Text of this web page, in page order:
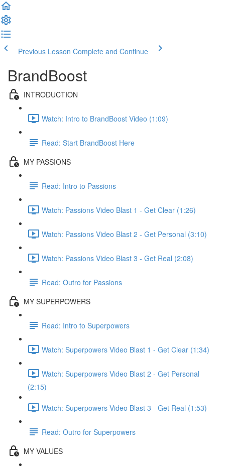
Previous Lesson Complete and Continue
BrandBoost
INTRODUCTION
Watch: Intro to BrandBoost Video (1:09)
Read: Start BrandBoost Here
MY PASSIONS
Read: Intro to Passions
Watch: Passions Video Blast 1 - Get Clear (1:26)
Watch: Passions Video Blast 2 - Get Personal (3:10)
Watch: Passions Video Blast 3 - Get Real (2:08)
Read: Outro for Passions
MY SUPERPOWERS
Read: Intro to Superpowers
Watch: Superpowers Video Blast 1 - Get Clear (1:34)
Watch: Superpowers Video Blast 2 - Get Personal
(2:15)
Watch: Superpowers Video Blast 3 - Get Real (1:53)
Read: Outro for Superpowers
MY VALUES